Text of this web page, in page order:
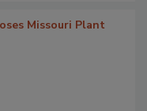
Missouri Plant